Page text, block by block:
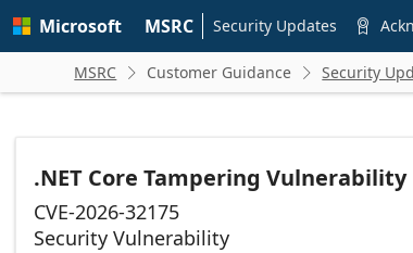
main
Microsoft MSRC Security Updates 
MSRC  Customer Guidance  Security
.NET Core Tampering Vulnerability
CVE-2026-32175
Security Vulnerability